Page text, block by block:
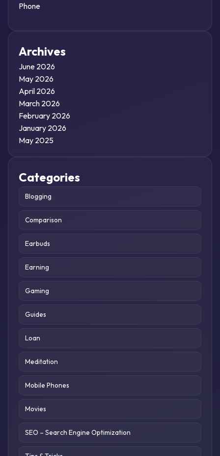
Phone
Archives
June 2026
May 2026
April 2026
March 2026
February 2026
January 2026
May 2025
Categories
Blogging
Comparison
Earbuds
Earning
Gaming
Guides
Loan
Meditation
Mobile Phones
Movies
SEO – Search Engine Optimization